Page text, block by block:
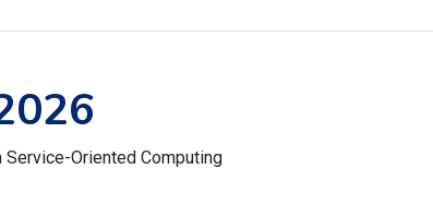
Oriented Computing